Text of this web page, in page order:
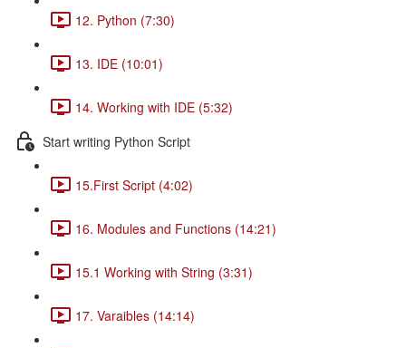
12. Python (7:30)
13. IDE (10:01)
14. Working with IDE (5:32)
Start writing Python Script
15.First Script (4:02)
16. Modules and Functions (14:21)
15.1 Working with String (3:31)
17. Varaibles (14:14)